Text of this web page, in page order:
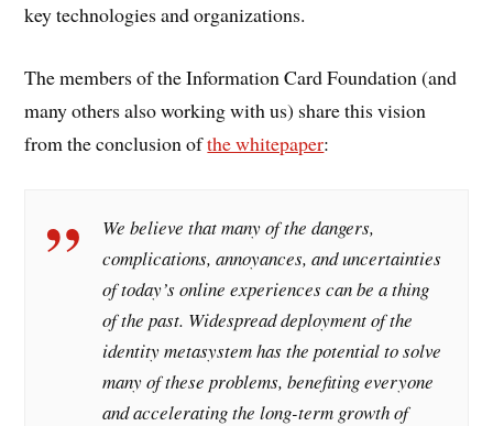
key technologies and organizations.
The members of the Information Card Foundation (and
many others also working with us) share this vision
from the conclusion ofthe whitepaper:
We believe that many of the dangers,
complications, annoyances, and uncertainties
of today’s online experiences can be a thing
of the past. Widespread deployment of the
identity metasystem has the potential to solve
many of these problems, benefiting everyone
and accelerating the long-term growth of